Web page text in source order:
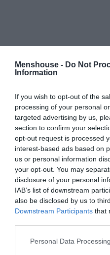
Menshouse - Do Not
Information
If you wish to opt-out of the
processing of your personal
targeted advertising by us,
section to confirm your
opt-out request is processed
interest-based ads based on
us or personal information
your opt-out. You may
disclosure of your personal
IAB’s list of downstream
also be disclosed by us to
Downstream Participants that
Personal Data
#ΜΑΚΟΛΕΪ